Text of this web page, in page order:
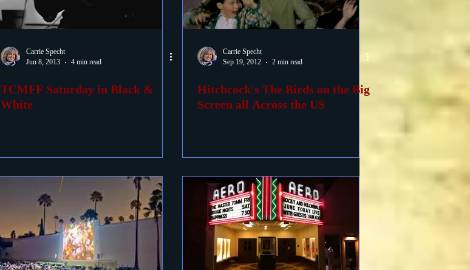
Carrie Specht
Jun 8, 2013
4 min read
TCMFF Saturday in Black &
White
Carrie Specht
Sep 19, 2012
2 min read
Hitchcock's The Birds on the Big
Screen all Across the US